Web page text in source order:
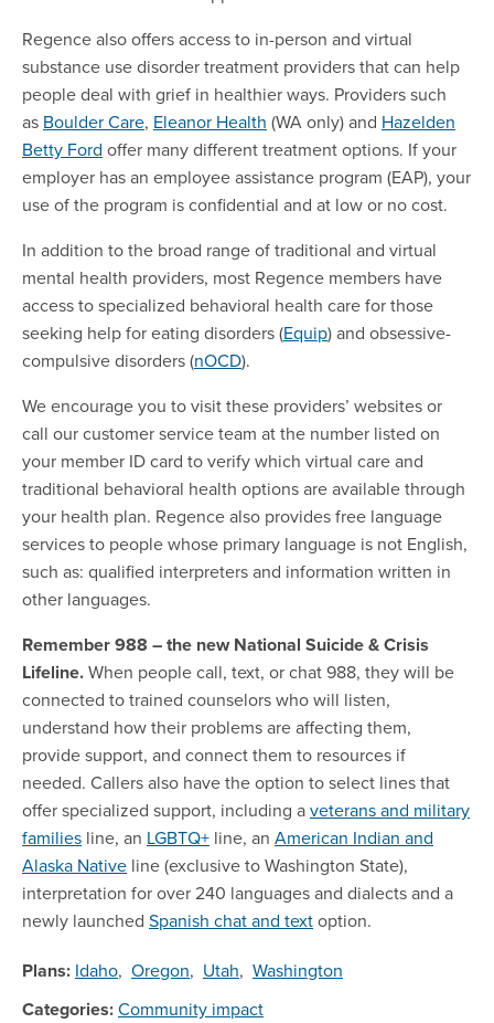
Regence also offers access to in-person and virtual
substance use disorder treatment providers that can help
people deal with grief in healthier ways. Providers such
as Boulder Care, Eleanor Health (WA only) and Hazelden
Betty Ford offer many different treatment options. If your
employer has an employee assistance program (EAP), your
use of the program is confidential and at low or no cost.
In addition to the broad range of traditional and virtual
mental health providers, most Regence members have
access to specialized behavioral health care for those
seeking help for eating disorders (Equip) and obsessive-
compulsive disorders (nOCD).
We encourage you to visit these providers’ websites or
call our customer service team at the number listed on
your member ID card to verify which virtual care and
traditional behavioral health options are available through
your health plan. Regence also provides free language
services to people whose primary language is not English,
such as: qualified interpreters and information written in
other languages.
Remember 988 – the new National Suicide & Crisis
Lifeline.When people call, text, or chat 988, they will be
connected to trained counselors who will listen,
understand how their problems are affecting them,
provide support, and connect them to resources if
needed. Callers also have the option to select lines that
offer specialized support, including aveterans and military
families line, an LGBTQ+ line, an American Indian and
Alaska Native line (exclusive to Washington State),
interpretation for over 240 languages and dialects and a
newly launched Spanish chat and textoption.
Plans: Idaho, Oregon, Utah, Washington
Categories:Community impact